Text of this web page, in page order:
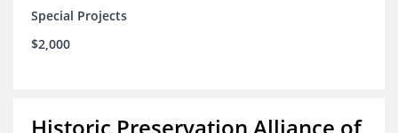
Special Projects
$2,000